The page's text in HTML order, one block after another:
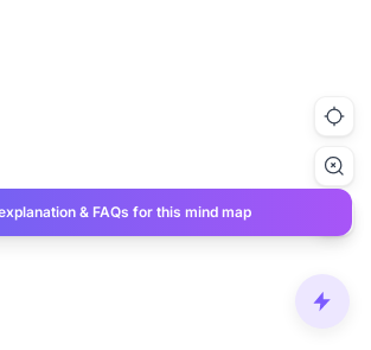
& FAQs for this mind map